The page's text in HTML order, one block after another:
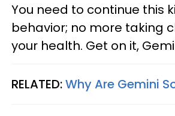
You need to continue this
behavior; no more taking
your health. Get on it,
RELATED:Why Are Gemini